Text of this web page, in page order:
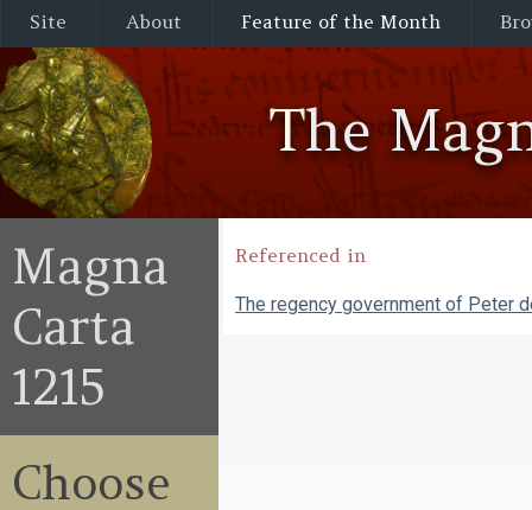
Site About Feature of the Month
The
Referenced in
The regency government of Peter
Magna
Carta
1215
Choose